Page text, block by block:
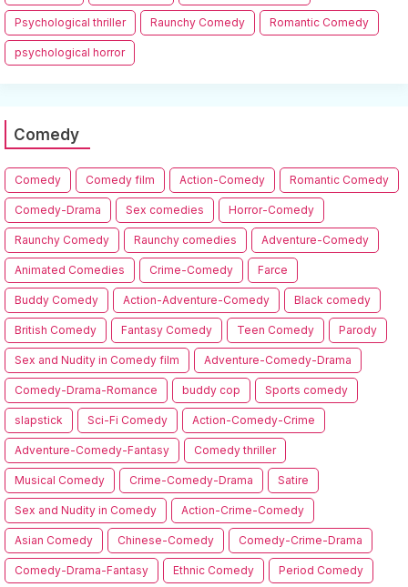
Psychological thriller Raunchy Comedy Romantic Comedy
psychological horror
Comedy
Comedy Comedy film Action-Comedy Romantic Comedy
Comedy-Drama Sex comedies Horror-Comedy
Raunchy Comedy Raunchy comedies Adventure-Comedy
Animated Comedies Crime-Comedy Farce
Buddy Comedy Action-Adventure-Comedy Black comedy
British Comedy Fantasy Comedy Teen Comedy Parody
Sex and Nudity in Comedy film Adventure-Comedy-Drama
Comedy-Drama-Romance buddy cop Sports comedy
slapstick Sci-Fi Comedy Action-Comedy-Crime
Adventure-Comedy-Fantasy Comedy thriller
Musical Comedy Crime-Comedy-Drama Satire
Sex and Nudity in Comedy Action-Crime-Comedy
Asian Comedy Chinese-Comedy Comedy-Crime-Drama
Comedy-Drama-Fantasy Ethnic Comedy Period Comedy